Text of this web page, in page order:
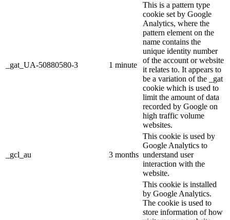
_gat_UA-50880580-3 1 minute
This is a pattern type
cookie set by Google
Analytics, where the
pattern element on the
name contains the
unique identity number
of the account or website
it relates to. It appears to
be a variation of the _gat
cookie which is used to
limit the amount of data
recorded by Google on
high traffic volume
websites.
_gcl_au 3 months
This cookie is used by
Google Analytics to
understand user
interaction with the
website.
This cookie is installed
by Google Analytics.
The cookie is used to
store information of how